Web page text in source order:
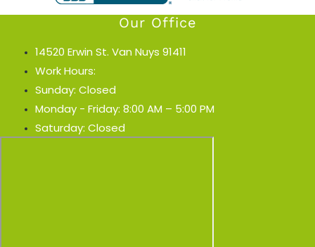
Our Office
14520 Erwin St. Van Nuys 91411
Work Hours:
Sunday: Closed
Monday - Friday: 8:00 AM – 5:00 PM
Saturday: Closed